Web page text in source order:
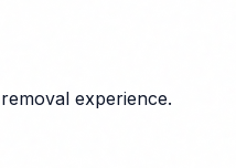
experience.